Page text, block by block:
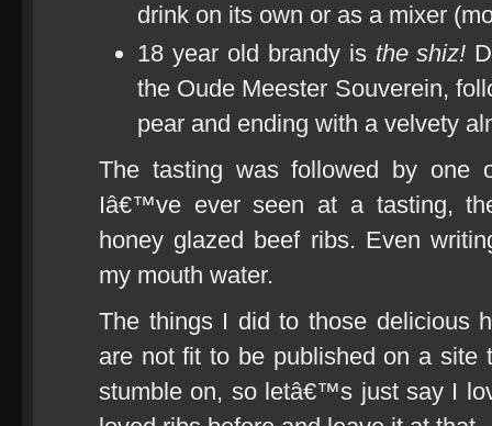
drink on its own or as a mixer
18 year old brandy is the shiz!
the Oude Meester Souverein,
pear and ending with a velvety
The tasting was followed by one
Iâ€™ve ever seen at a tasting,
honey glazed beef ribs. Even
my mouth water.
The things I did to those delicious
are not fit to be published on a site
stumble on, so letâ€™s just say I